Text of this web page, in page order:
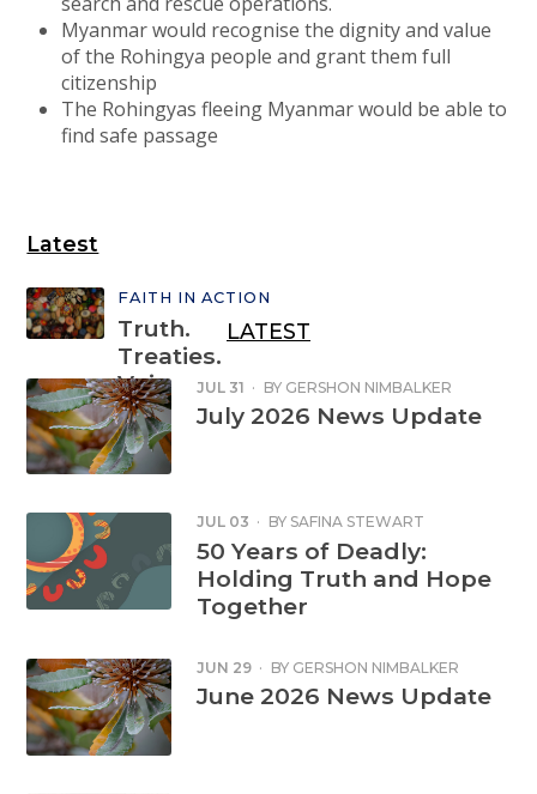
Myanmar would recognise the dignity and value
of the Rohingya people and grant them full
citizenship
The Rohingyas fleeing Myanmar would be able to
find safe passage
Latest
FAITH IN ACTION
Truth.
Treaties.
Voice.
Sign the
petition
LATEST
JUL 31 · BY GERSHON NIMBALKER
July 2026 News Update
JUL 03 · BY SAFINA STEWART
50 Years of Deadly:
Holding Truth and Hope
Together
JUN 29 · BY GERSHON NIMBALKER
June 2026 News Update